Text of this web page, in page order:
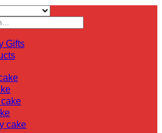
Gifts
cake